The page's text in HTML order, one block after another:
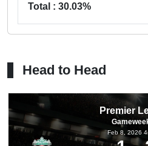
Total : 30.03%
Head to Head
Premier
Feb 8, 2026